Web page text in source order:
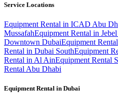
Service Locations
Equipment Rental in ICAD Abu
MussafahEquipment Rental in
Downtown DubaiEquipment
Rental in Dubai SouthEquipment
Rental in Al AinEquipment Rental
Rental Abu Dhabi
Equipment Rental in Dubai